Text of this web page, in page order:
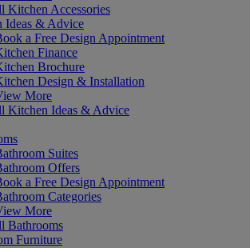
Kitchen Accessories
Ideas & Advice
a Free Design Appointment
Finance
Brochure
Design & Installation
More
Kitchen Ideas & Advice
Suites
Offers
a Free Design Appointment
Categories
More
Bathrooms
Furniture